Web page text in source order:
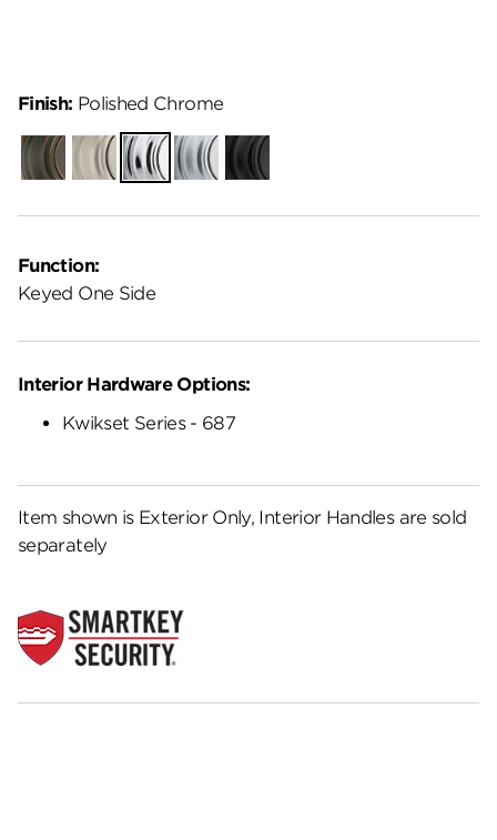
Function:
Keyed One Side
Finish: Polished Chrome
Venetian
Bronze
Satin
Nickel
Polished
Chrome
Satin
Chrome
Matte
Black
Interior Hardware Options:
Kwikset Series - 687
Item shown is Exterior Only, Interior Handles are sold
separately